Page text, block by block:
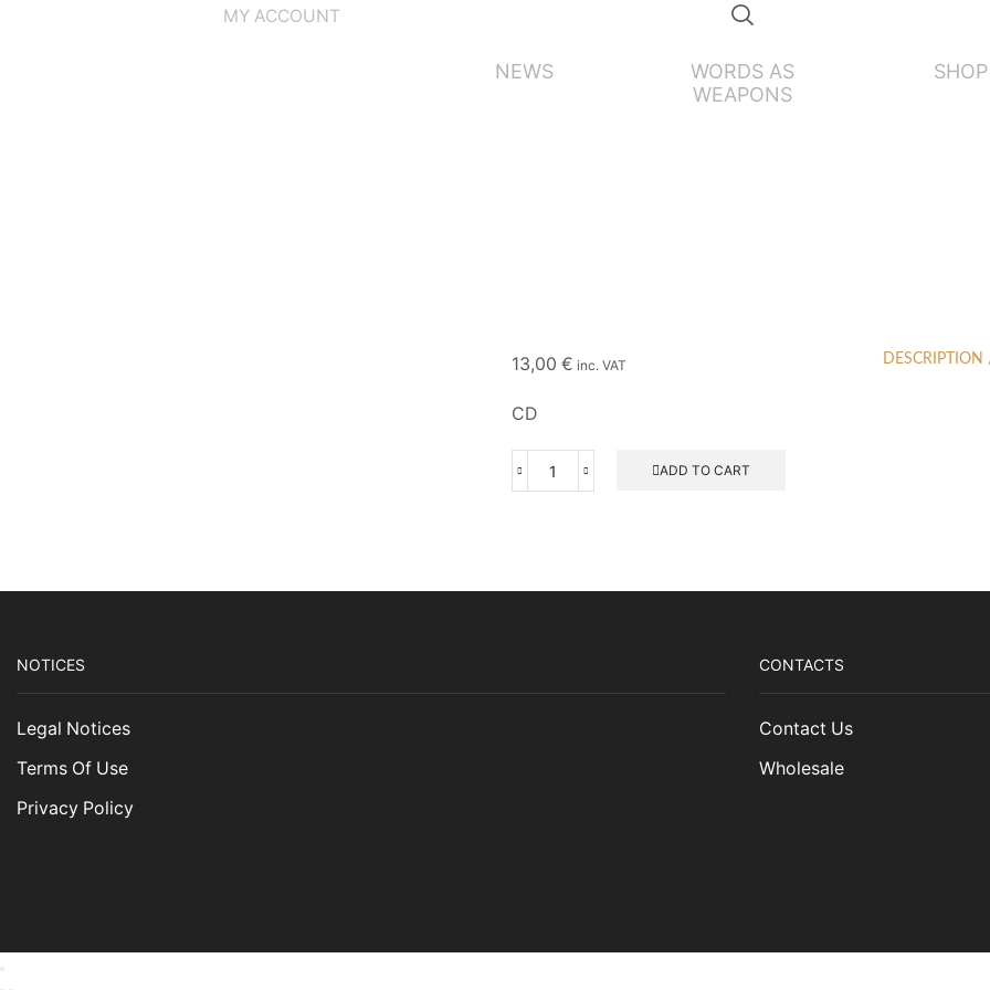
MY ACCOUNT
NEWS
WORDS AS
WEAPONS
SHOP
13,00 € inc. VAT
CD
GOATMOON
quantity
ADD TO CART
NOTICES
Legal Notices
Terms Of Use
Privacy Policy
CONTACTS
Contact Us
Wholesale